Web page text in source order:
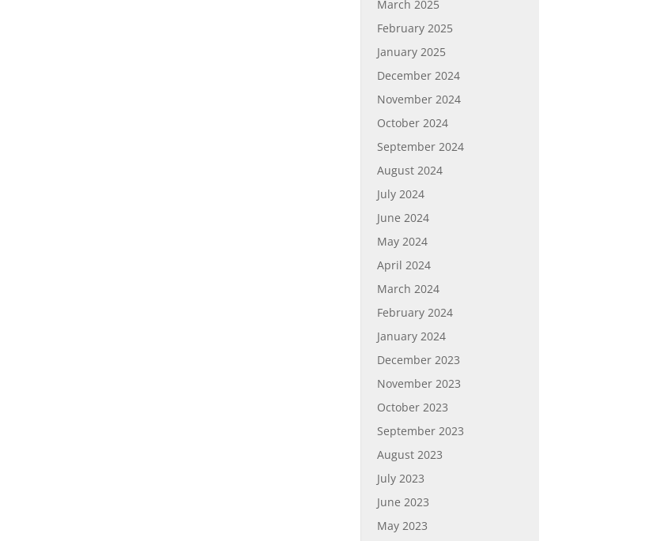
March 2025
February 2025
January 2025
December 2024
November 2024
October 2024
September 2024
August 2024
July 2024
June 2024
May 2024
April 2024
March 2024
February 2024
January 2024
December 2023
November 2023
October 2023
September 2023
August 2023
July 2023
June 2023
May 2023